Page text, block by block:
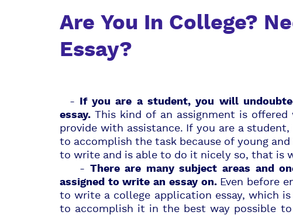
Are You In College?
Essay?
-
If you are a student, you will
essay. This kind of an assignment is offered
provide with assistance. If you are a
to accomplish the task because of young
to write and is able to do it nicely so, that is
- There are many subject areas and
assigned to write an essay on.Even before
to write a college application essay, which
to accomplish it in the best way possible